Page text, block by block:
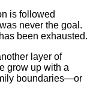
is followed
never the goal.
been exhausted.
layer of
grow up with a
boundaries—or